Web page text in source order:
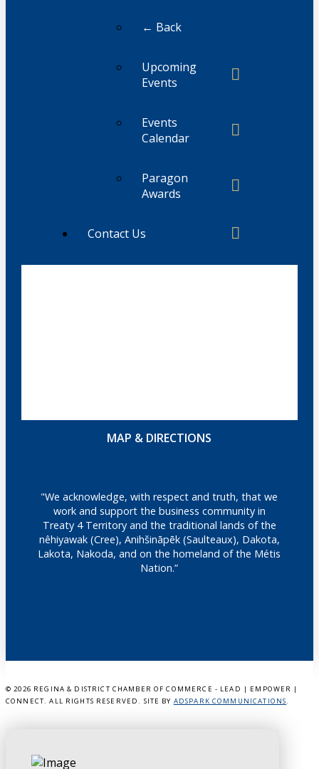
← Back
Upcoming
Events
Events
Calendar
Paragon
Awards
Contact Us
MAP & DIRECTIONS
"We acknowledge, with respect and truth, that we
work and support the business community in
Treaty 4 Territory and the traditional lands of the
nêhiyawak (Cree), Anihšināpēk (Saulteaux), Dakota,
Lakota, Nakoda, and on the homeland of the Métis
Nation.”
© 2026 REGINA & DISTRICT CHAMBER OF COMMERCE - LEAD | EMPOWER |
CONNECT. ALL RIGHTS RESERVED. SITE BY ADSPARK COMMUNICATIONS.